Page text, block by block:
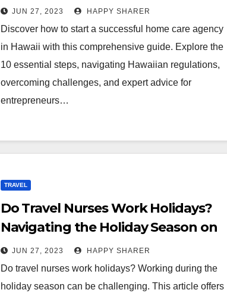
Comprehensive Guide
JUN 27, 2023 HAPPY SHARER
Discover how to start a successful home care agency
in Hawaii with this comprehensive guide. Explore the
10 essential steps, navigating Hawaiian regulations,
overcoming challenges, and expert advice for
entrepreneurs…
TRAVEL
Do Travel Nurses Work Holidays?
Navigating the Holiday Season on
the job
JUN 27, 2023 HAPPY SHARER
Do travel nurses work holidays? Working during the
holiday season can be challenging. This article offers